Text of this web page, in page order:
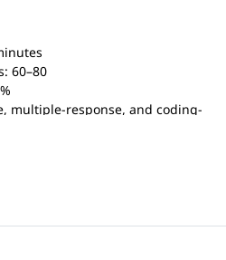
60–80
multiple-response, and coding-